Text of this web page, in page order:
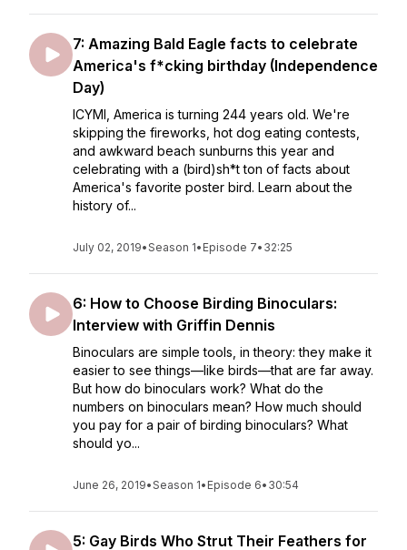
7: Amazing Bald Eagle facts to celebrate
America's f*cking birthday (Independence
Day)
ICYMI, America is turning 244 years old. We're
skipping the fireworks, hot dog eating contests,
and awkward beach sunburns this year and
celebrating with a (bird)sh*t ton of facts about
America's favorite poster bird. Learn about the
history of...
July 02, 2019•Season 1• Episode 7• 32:25
6: How to Choose Birding Binoculars:
Interview with Griffin Dennis
Binoculars are simple tools, in theory: they make it
easier to see things—like birds—that are far away.
But how do binoculars work? What do the
numbers on binoculars mean? How much should
you pay for a pair of birding binoculars? What
should yo...
June 26, 2019•Season 1• Episode 6• 30:54
5: Gay Birds Who Strut Their Feathers for